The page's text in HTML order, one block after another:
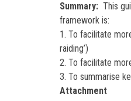
Summary
This
framework is:
1. To facilitate
raiding’)
2. To facilitate
3. To summarise
Attachment